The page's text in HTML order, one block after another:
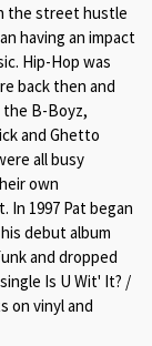
the street hustle
having an impact
Hip-Hop was
back then and
B-Boyz,
and Ghetto
all busy
own
In 1997 Pat began
debut album
and dropped
Is U Wit' It? /
on vinyl and